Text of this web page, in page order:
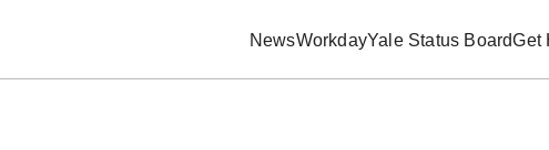
NewsWorkdayYale Status BoardGet